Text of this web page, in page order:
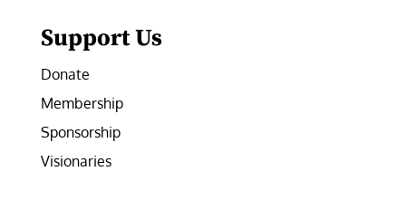
Support Us
Donate
Membership
Sponsorship
Visionaries